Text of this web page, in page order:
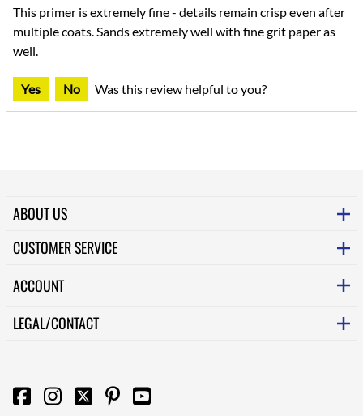
This primer is extremely fine - details remain crisp even after
multiple coats. Sands extremely well with fine grit paper as
well.
Yes No Was this review helpful to you?
ABOUT US
CUSTOMER SERVICE
ACCOUNT
LEGAL/CONTACT